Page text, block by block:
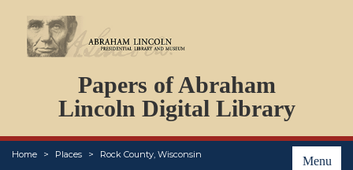
Papers of Abraham
Lincoln Digital Library
Menu
Home Places Rock County, Wisconsin
PERSONS
ORGANIZATIONS
EVENTS
PLACES
ABOUT